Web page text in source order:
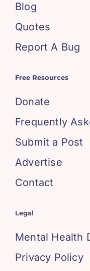
Blog
Quotes
Report A Bug
Free Resources
Donate
Frequently
Submit a Post
Advertise
Contact
Legal
Mental Health
Privacy Policy